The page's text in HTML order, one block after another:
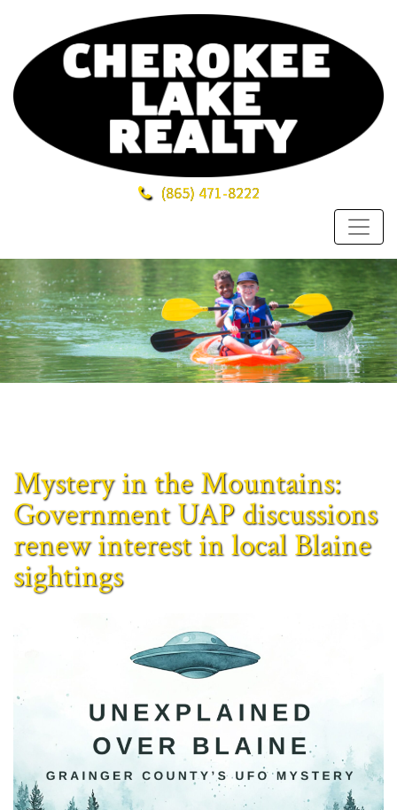
(865) 471-8222
Mystery in the Mountains:
Government UAP discussions
renew interest in local Blaine
sightings